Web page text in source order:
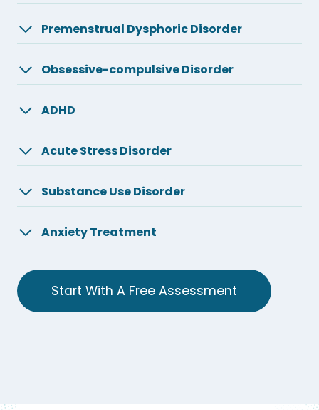
Premenstrual Dysphoric Disorder
Obsessive-compulsive Disorder
ADHD
Acute Stress Disorder
Substance Use Disorder
Anxiety Treatment
Start With A Free Assessment